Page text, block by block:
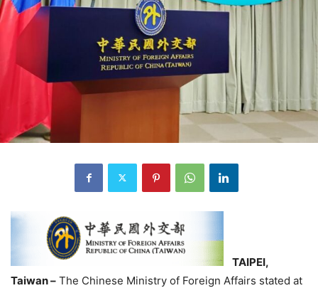
TAIPEI,
Taiwan – The Chinese Ministry of Foreign Affairs stated at